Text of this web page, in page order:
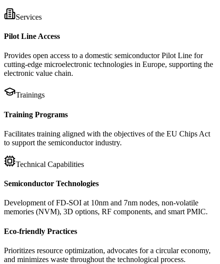
Services
Pilot Line Access
Provides open access to a domestic semiconductor Pilot Line for
cutting-edge microelectronic technologies in Europe, supporting the
electronic value chain.
Trainings
Training Programs
Facilitates training aligned with the objectives of the EU Chips Act
to support the semiconductor industry.
Technical Capabilities
Semiconductor Technologies
Development of FD-SOI at 10nm and 7nm nodes, non-volatile
memories (NVM), 3D options, RF components, and smart PMIC.
Eco-friendly Practices
Prioritizes resource optimization, advocates for a circular economy,
and minimizes waste throughout the technological process.